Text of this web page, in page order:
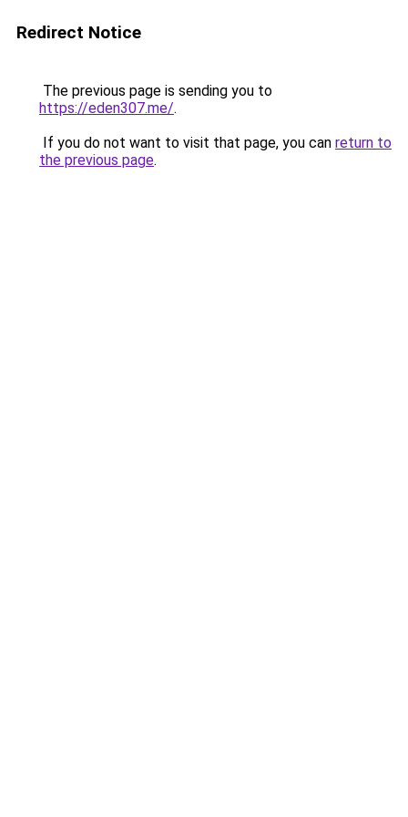
Redirect Notice
The previous page is sending you to
https://eden307.me/.
If you do not want to visit that page, you can return to
the previous page.